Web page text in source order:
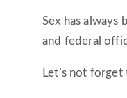
Sex has
and federal
Let’s not